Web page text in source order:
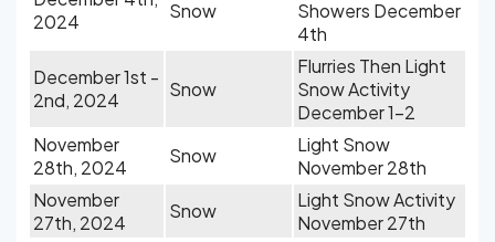
2024
Snow
Showers December
4th
December 1st -
2nd, 2024
Snow
Flurries Then Light
Snow Activity
December 1-2
November
28th, 2024
Snow
Light Snow
November 28th
November
27th, 2024
Snow
Light Snow Activity
November 27th